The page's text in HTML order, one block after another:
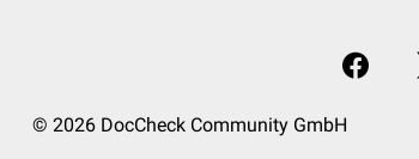
© 2026 DocCheck Community GmbH